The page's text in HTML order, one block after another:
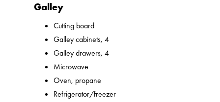
Galley
Cutting board
Galley cabinets, 4
Galley drawers, 4
Microwave
Oven, propane
Refrigerator/freezer